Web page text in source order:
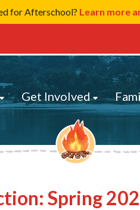
for Afterschool? Learn more
Get Involved
Spring